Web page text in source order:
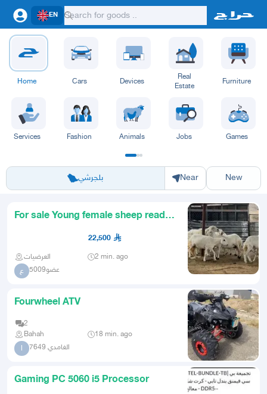
EN
Home Cars Devices
Real
Estate
Furniture
Services Fashion Animals Jobs Games
بلجرشي
Riyadh Eastern Region Hafar Al Batin Madinah
Near New
For sale Young female sheep ready
22,500
العرضيات 2 min. ago
ع عضو5009
Fourwheel ATV
2
Bahah
18 min. ago
ا الغامدي 7649
Gaming PC 5060 i5 Processor